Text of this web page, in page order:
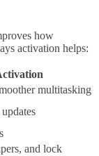
how
activation helps:
multitasking
and lock